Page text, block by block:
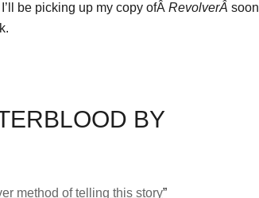
be picking up my copy ofÂ RevolverÂ soon
BY
method of telling this story”